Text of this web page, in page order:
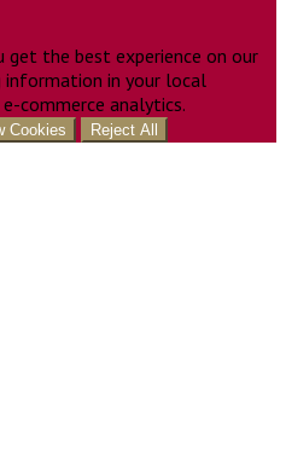
get the best experience on our
information in your local
commerce analytics.
Cookies Reject All